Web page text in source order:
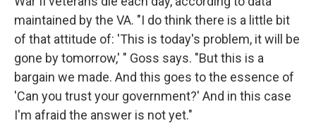
maintained by the VA. "I do think there is a little bit
of that attitude of: 'This is today's problem, it will be
gone by tomorrow,' " Goss says. "But this is a
bargain we made. And this goes to the essence of
'Can you trust your government?' And in this case
I'm afraid the answer is not yet."